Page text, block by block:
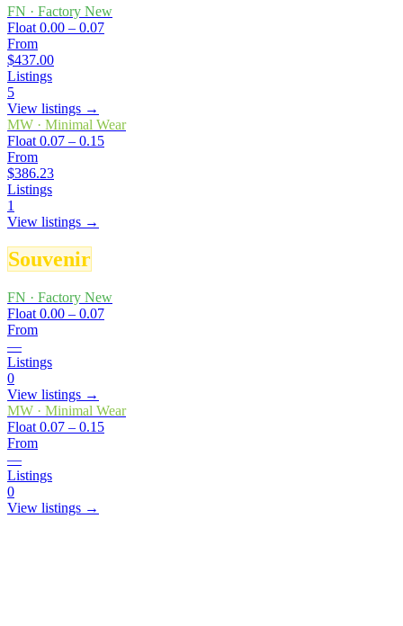
FN · Factory New
Float 0.00 – 0.07
From
$437.00
Listings
5
View listings →
MW · Minimal Wear
Float 0.07 – 0.15
From
$386.23
Listings
1
View listings →
Souvenir
FN · Factory New
Float 0.00 – 0.07
From
—
Listings
0
View listings →
MW · Minimal Wear
Float 0.07 – 0.15
From
—
Listings
0
View listings →